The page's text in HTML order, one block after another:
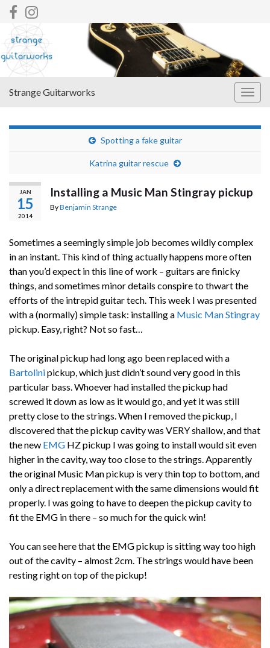
Strange Guitarworks
Spotting a fake guitar
Katrina guitar rescue
JAN
15
2014
Installing a Music Man Stingray pickup
ByBenjamin Strange
Sometimes a seemingly simple job becomes wildly complex
in an instant. This kind of thing actually happens more often
than you’d expect in this line of work – guitars are finicky
things, and sometimes minor details conspire to thwart the
efforts of the intrepid guitar tech. This week I was presented
with a (normally) simple task: installing a Music Man Stingray
pickup. Easy, right? Not so fast…
The original pickup had long ago been replaced with a
Bartolinipickup, which just didn’t sound very good in this
particular bass. Whoever had installed the pickup had
screwed it down as low as it would go, and yet it was still
pretty close to the strings. When I removed the pickup, I
discovered that the pickup cavity was VERY shallow, and that
the new EMG HZ pickup I was going to install would sit even
higher in the cavity, way too close to the strings. Apparently
the original Music Man pickup is very thin top to bottom, and
only a direct replacement with the same dimensions would fit
properly. I was going to have to deepen the pickup cavity to
fit the EMG in there – so much for the quick win!
You can see here that the EMG pickup is sitting way too high
out of the cavity – almost 2cm. The strings would have been
resting right on top of the pickup!